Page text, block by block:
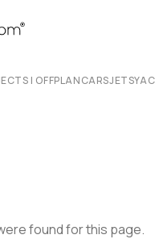
| OFFPLANCARSJETS
found for this page.